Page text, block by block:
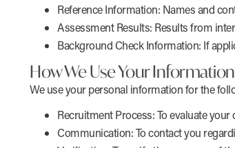
Reference Information: Names and
Assessment Results: Results from
Background Check Information: If
How We Use Your Information
We use your personal information for the
Recruitment Process: To evaluate
Communication: To contact you